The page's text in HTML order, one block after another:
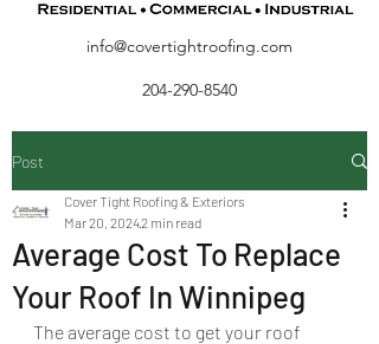
info@covertightroofing.com
204-290-8540
Post
Average Cost To Replace
Your Roof In Winnipeg
Cover Tight Roofing & Exteriors
Mar 20, 20242 min read
The average cost to get your roof